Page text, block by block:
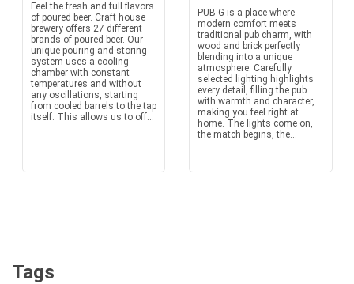
Feel the fresh and full flavors
of poured beer. Craft house
brewery offers 27 different
brands of poured beer. Our
unique pouring and storing
system uses a cooling
chamber with constant
temperatures and without
any oscillations, starting
from cooled barrels to the tap
itself. This allows us to off...
PUB G is a place where
modern comfort meets
traditional pub charm, with
wood and brick perfectly
blending into a unique
atmosphere. Carefully
selected lighting highlights
every detail, filling the pub
with warmth and character,
making you feel right at
home. The lights come on,
the match begins, the...
Tags